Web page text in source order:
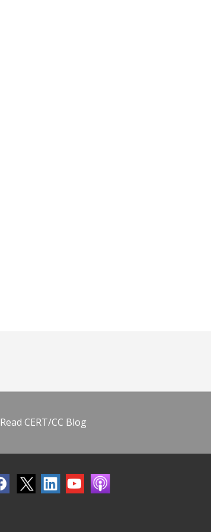
Read CERT/CC Blog